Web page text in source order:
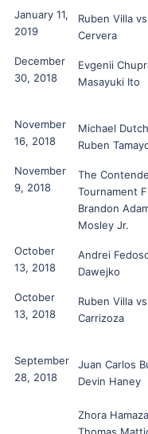
January 11,
2019
Ruben Villa
Cervera
December
30, 2018
Evgenii
Masayuki Ito
November
16, 2018
Michael
Ruben
November
9, 2018
The
Tournament
Brandon
Mosley Jr.
October
13, 2018
Andrei
Dawejko
October
13, 2018
Ruben Villa
Carrizoza
September
28, 2018
Juan Carlos
Devin Haney
Zhora